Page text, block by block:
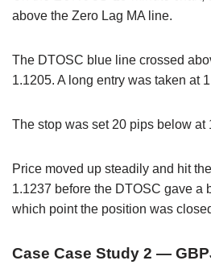
above the Zero Lag MA line.
The DTOSC blue line crossed
1.1205. A long entry was taken at
The stop was set 20 pips below at
Price moved up steadily and hit
1.1237 before the DTOSC gave a
which point the position was
Case Case Study 2 —